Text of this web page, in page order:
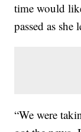
time would
passed as she
“We were